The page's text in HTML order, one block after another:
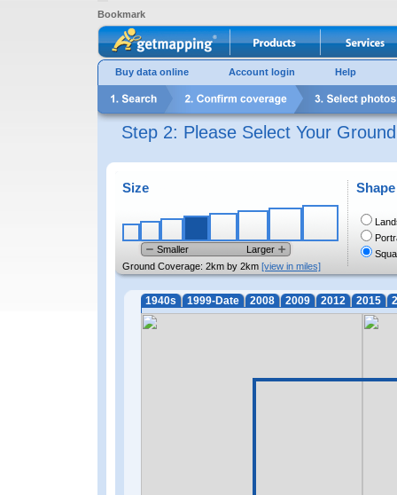
Bookmark
Buy data online Account login Help
Step 2: Please Select Your
Size
Smaller
Larger
Ground Coverage: 2km by 2km [view in miles]
Shape
1940s 1999-Date 2008 2009 2012 2015